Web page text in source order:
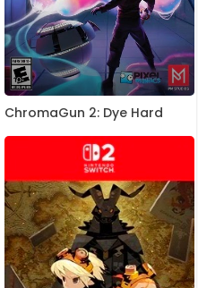
ChromaGun 2: Dye Hard